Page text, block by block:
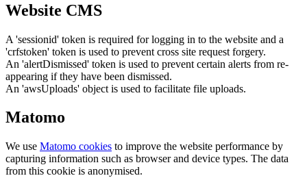
Website CMS
A 'sessionid' token is required for logging in to the website and a
'crfstoken' token is used to prevent cross site request forgery.
An 'alertDismissed' token is used to prevent certain alerts from re-
appearing if they have been dismissed.
An 'awsUploads' object is used to facilitate file uploads.
Matomo
We use Matomo cookies to improve the website performance by
capturing information such as browser and device types. The data
from this cookie is anonymised.